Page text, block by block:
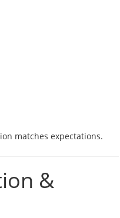
matches expectations.
&